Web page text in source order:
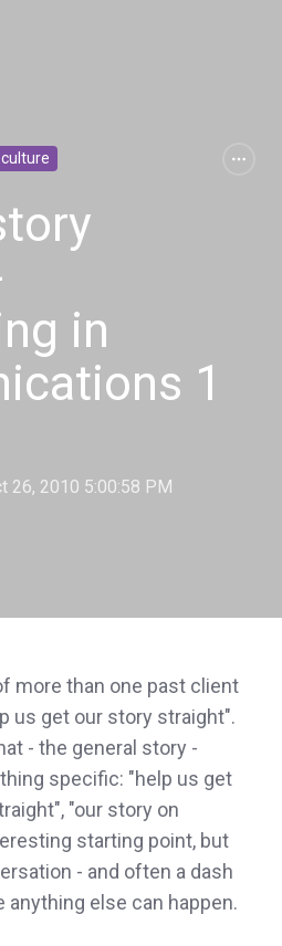
in
1
26, 2010 5:00:58 PM
more than one past client
us get our story straight".
- the general story -
specific: "help us get
"our story on
starting point, but
- and often a dash
else can happen.